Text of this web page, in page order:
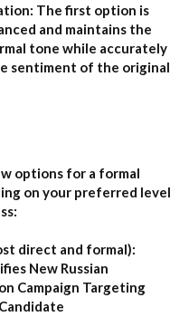
The first option is
and maintains the
tone while accurately
sentiment of the original
options for a formal
on your preferred level
direct and formal):
New Russian
Campaign Targeting